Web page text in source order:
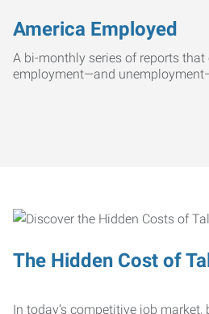
America Employed
A bi-monthly series of reports
employment—and
The Hidden Cost of
In today’s competitive job